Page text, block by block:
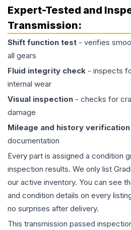
Expert-Tested and
Transmission:
Shift function test - verifies
all gears
Fluid integrity check - inspects
internal wear
Visual inspection - checks for
damage
Mileage and history verification
documentation
Every part is assigned a condition
inspection results. We only list
our active inventory. You can see
and condition details on every
no surprises after delivery.
This transmission passed